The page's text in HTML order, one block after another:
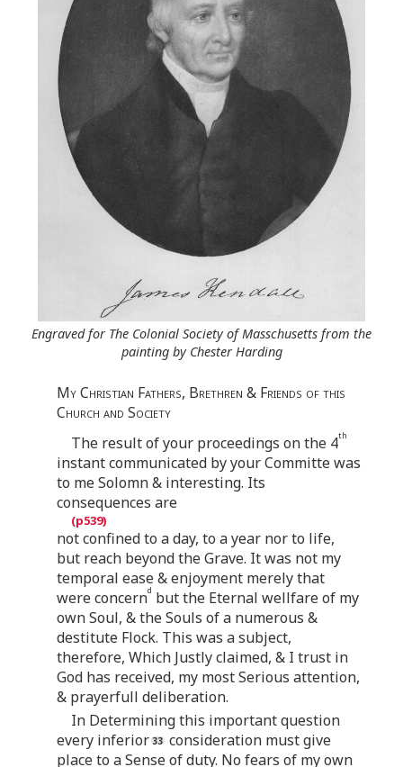
Engraved for The Colonial Society of Masschusetts from the
painting by Chester Harding
My Christian Fathers, Brethren & Friends of this
Church and Society
The result of your proceedings on the 4th
instant communicated by your Committe was
to me Solomn & interesting. Its
consequences are
not confined to a day, to a year nor to life,
but reach beyond the Grave. It was not my
temporal ease & enjoyment merely that
were concernd but the Eternal wellfare of my
own Soul, & the Souls of a numerous &
destitute Flock. This was a subject,
therefore, Which Justly claimed, & I trust in
God has received, my most Serious attention,
& prayerfull deliberation.
In Determining this important question
every inferior
consideration must give
place to a Sense of duty. No fears of my own